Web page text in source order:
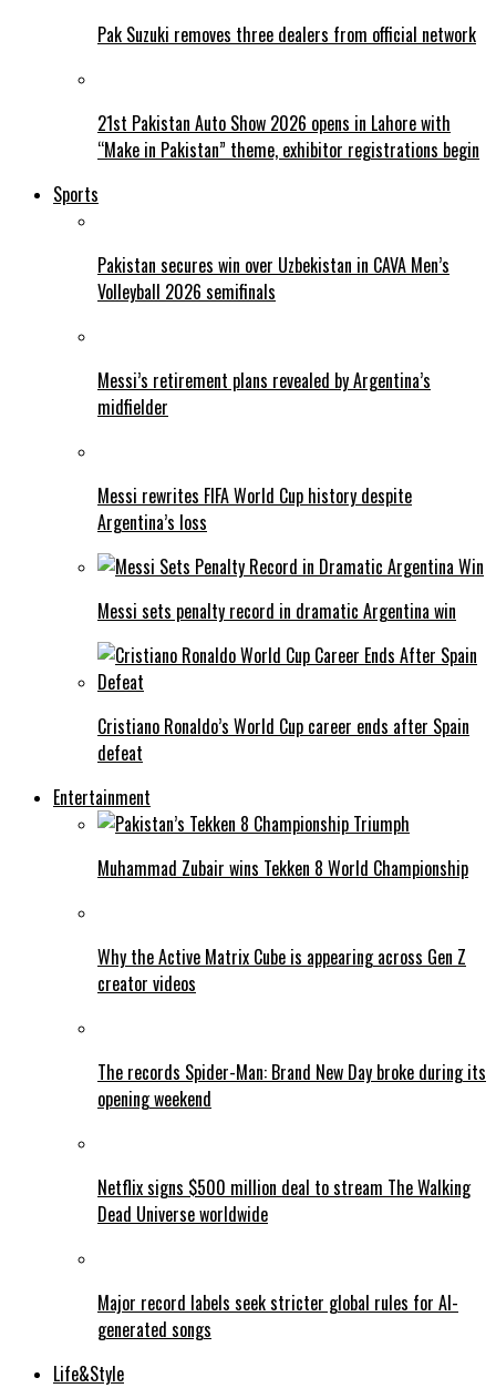
Pak Suzuki removes three dealers from official network
21st Pakistan Auto Show 2026 opens in Lahore with
“Make in Pakistan” theme, exhibitor registrations begin
Sports
Pakistan secures win over Uzbekistan in CAVA Men’s
Volleyball 2026 semifinals
Messi’s retirement plans revealed by Argentina’s
midfielder
Messi rewrites FIFA World Cup history despite
Argentina’s loss
Messi sets penalty record in dramatic Argentina win
Cristiano Ronaldo’s World Cup career ends after Spain
defeat
Entertainment
Muhammad Zubair wins Tekken 8 World Championship
Why the Active Matrix Cube is appearing across Gen Z
creator videos
The records Spider-Man: Brand New Day broke during its
opening weekend
Netflix signs $500 million deal to stream The Walking
Dead Universe worldwide
Major record labels seek stricter global rules for AI-
generated songs
Life&Style